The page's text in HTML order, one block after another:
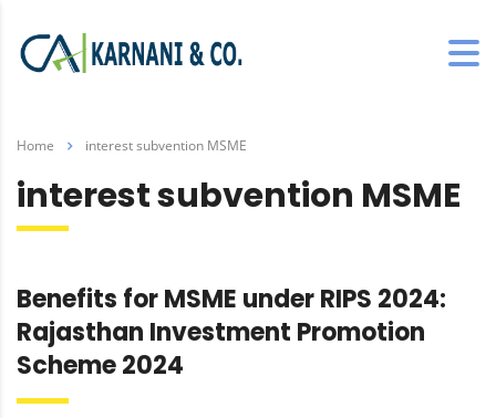
Home interest subvention MSME
interest subvention MSME
Benefits for MSME under RIPS 2024:
Rajasthan Investment Promotion
Scheme 2024